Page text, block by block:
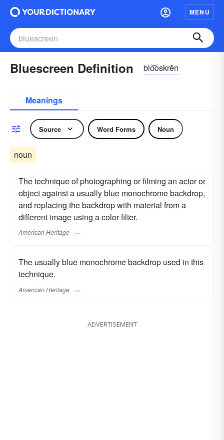
MENU
Bluescreen Definition blo͝oskrēn
Meanings
Source Word Forms Noun
noun
The technique of photographing or filming an actor or
object against a usually blue monochrome backdrop,
and replacing the backdrop with material from a
different image using a color filter.
American Heritage
The usually blue monochrome backdrop used in this
technique.
American Heritage
ADVERTISEMENT